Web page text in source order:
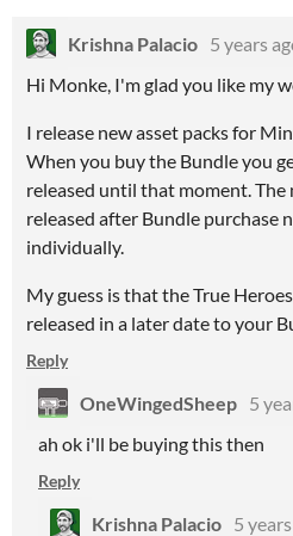
Krishna Palacio 5 years
Hi Monke, I'm glad you like my
I release new asset packs for
When you buy the Bundle you
released until that moment. The
released after Bundle purchase
individually.
My guess is that the True
released in a later date to your
Reply
OneWingedSheep 5
ah ok i'll be buying this then
Reply
Krishna Palacio 5